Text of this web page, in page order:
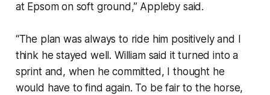
at Epsom on soft ground,” Appleby said.
“The plan was always to ride him positively and I
think he stayed well. William said it turned into a
sprint and, when he committed, I thought he
would have to find again. To be fair to the horse,